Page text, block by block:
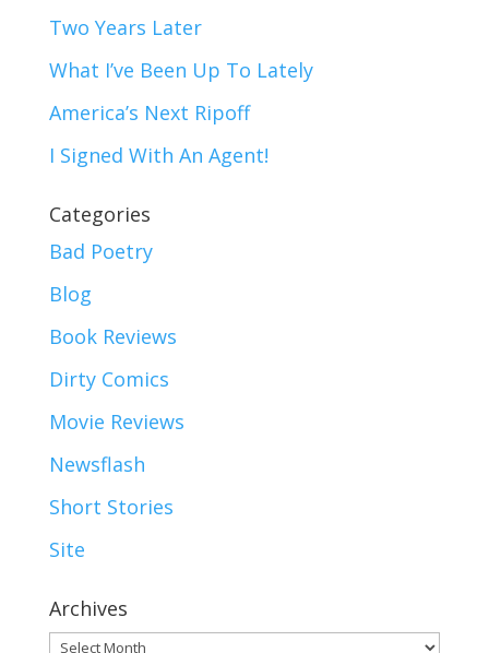
Two Years Later
What I’ve Been Up To Lately
America’s Next Ripoff
I Signed With An Agent!
Categories
Bad Poetry
Blog
Book Reviews
Dirty Comics
Movie Reviews
Newsflash
Short Stories
Site
Archives
Archives